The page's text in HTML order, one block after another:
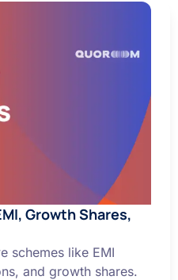
Growth Shares,
schemes like EMI
and growth shares.